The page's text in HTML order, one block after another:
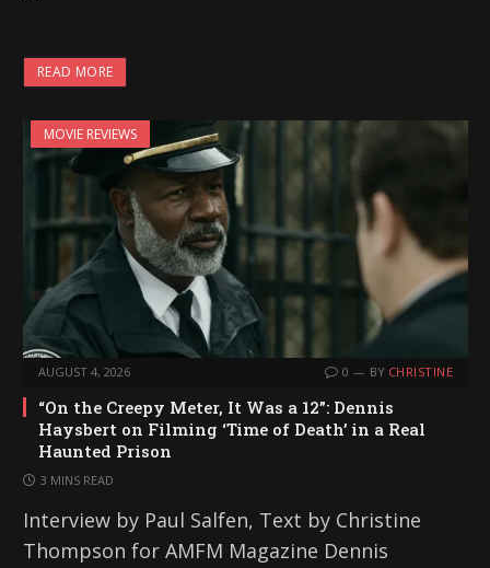
a
d
i
n
READ MORE
MOVIE REVIEWS
AUGUST 4, 2026 0 BY CHRISTINE
“On the Creepy Meter, It Was a 12”: Dennis
Haysbert on Filming ‘Time of Death’ in a Real
Haunted Prison
3 MINS READ
Interview by Paul Salfen, Text by Christine
Thompson for AMFM Magazine Dennis